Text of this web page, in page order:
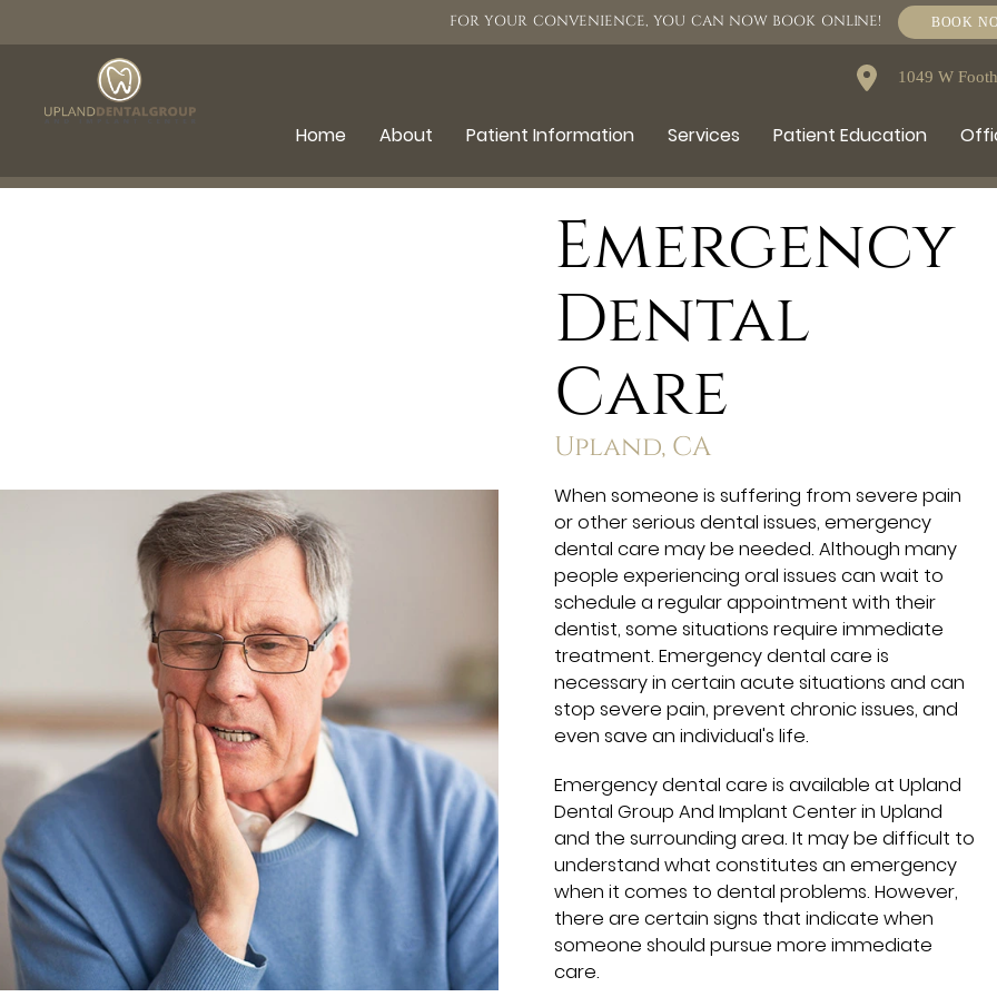
FOR YOUR CONVENIENCE, YOU CAN NOW BOOK ONLINE! BOOK
1049 W
Home About Patient Information Services Patient Education
Emergency
Dental
Care
Upland, CA
When someone is suffering from severe pain
or other serious dental issues, emergency
dental care may be needed. Although many
people experiencing oral issues can wait to
schedule a regular appointment with their
dentist, some situations require immediate
treatment. Emergency dental care is
necessary in certain acute situations and can
stop severe pain, prevent chronic issues, and
even save an individual's life.
Emergency dental care is available at Upland
Dental Group And Implant Center in Upland
and the surrounding area. It may be difficult to
understand what constitutes an emergency
when it comes to dental problems. However,
there are certain signs that indicate when
someone should pursue more immediate
care.